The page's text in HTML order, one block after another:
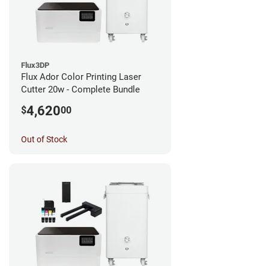
Flux3DP
Flux Ador Color Printing Laser
Cutter 20w - Complete Bundle
$4,62000
Out of Stock